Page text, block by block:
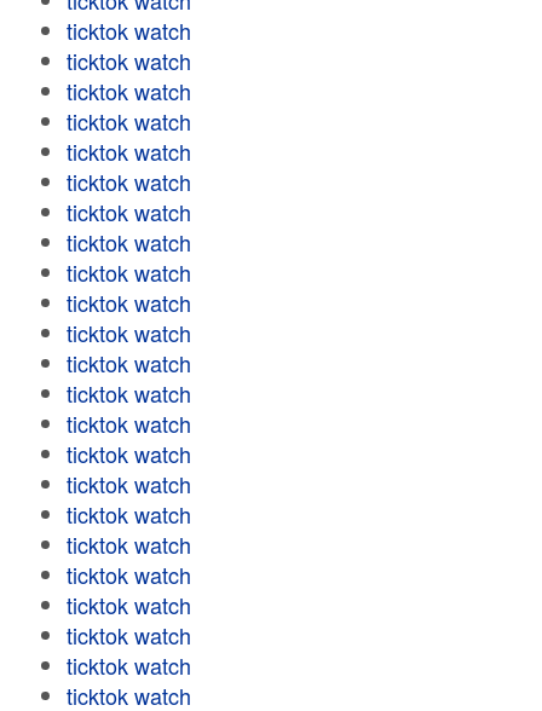
ticktok watch
ticktok watch
ticktok watch
ticktok watch
ticktok watch
ticktok watch
ticktok watch
ticktok watch
ticktok watch
ticktok watch
ticktok watch
ticktok watch
ticktok watch
ticktok watch
ticktok watch
ticktok watch
ticktok watch
ticktok watch
ticktok watch
ticktok watch
ticktok watch
ticktok watch
ticktok watch